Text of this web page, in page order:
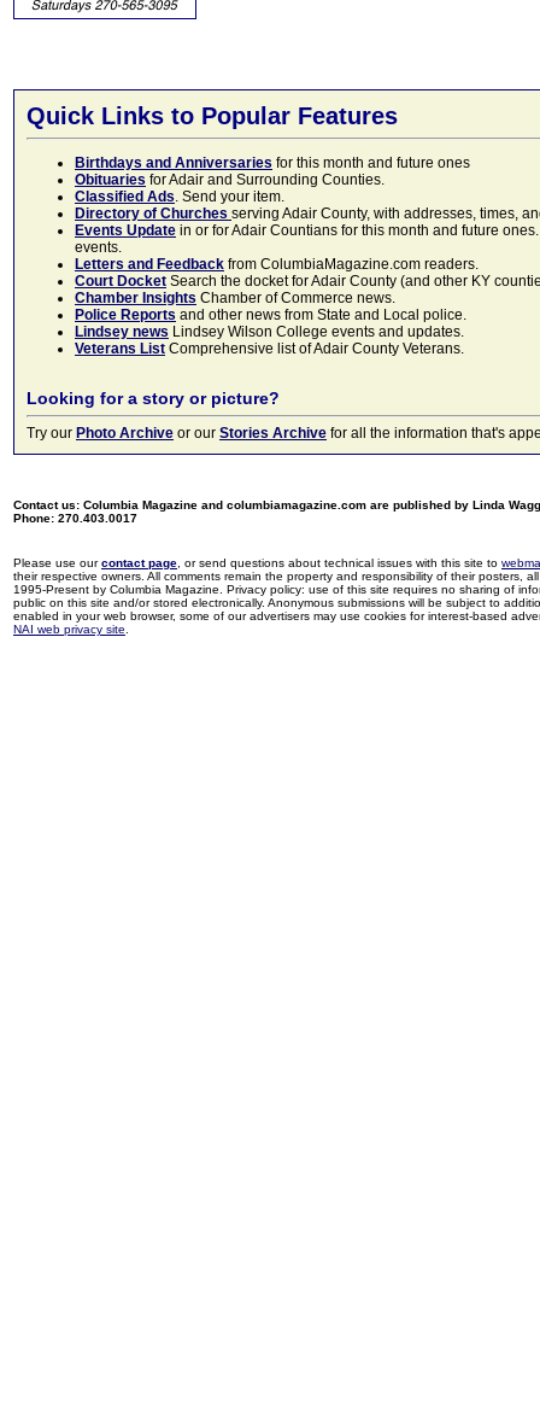
Quick Links to Popular Features
Birthdays and Anniversaries for this month and future ones
Obituaries for Adair and Surrounding Counties.
Classified Ads. Send your item.
Directory of Churches serving Adair County, with addresses, times,
Events Update in or for Adair Countians for this month and future
events.
Letters and Feedback from ColumbiaMagazine.com readers.
Court Docket Search the docket for Adair County (and other KY
Chamber Insights Chamber of Commerce news.
Police Reports and other news from State and Local police.
Lindsey news Lindsey Wilson College events and updates.
Veterans List Comprehensive list of Adair County Veterans.
Looking for a story or picture?
Try our Photo Archive or our Stories Archive for all the information that's
Contact us: Columbia Magazine and columbiamagazine.com are published by Linda
Phone: 270.403.0017
Please use ourcontact page , or send questions about technical issues with this site to
their respective owners. All comments remain the property and responsibility of their posters,
1995-Present by Columbia Magazine. Privacy policy: use of this site requires no sharing of
public on this site and/or stored electronically. Anonymous submissions will be subject to
enabled in your web browser, some of our advertisers may use cookies for interest-based
NAI web privacy site